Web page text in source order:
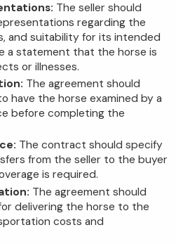
The seller should
regarding the
and suitability for its intended
a statement that the horse is
or illnesses.
The agreement should
have the horse examined by a
before completing the
The contract should specify
from the seller to the buyer
is required.
The agreement should
delivering the horse to the
costs and